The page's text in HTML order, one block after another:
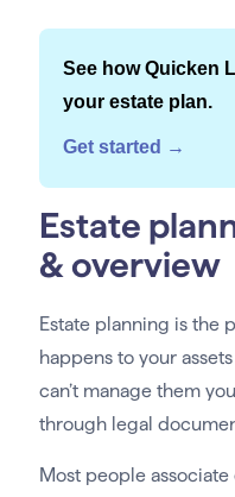
See how Quicken
your estate plan.
Get started →
Estate
& overview
Estate planning is the
happens to your
can’t manage them
through legal
Most people